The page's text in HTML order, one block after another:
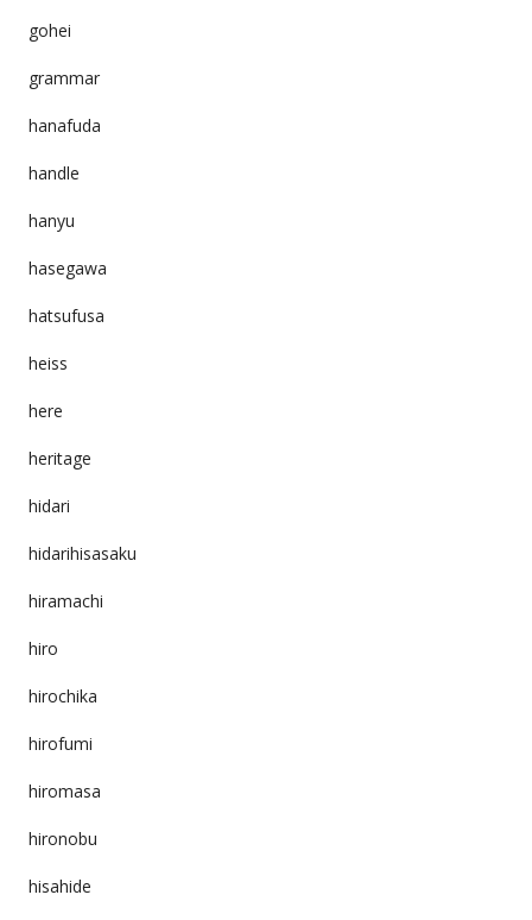
gohei
grammar
hanafuda
handle
hanyu
hasegawa
hatsufusa
heiss
here
heritage
hidari
hidarihisasaku
hiramachi
hiro
hirochika
hirofumi
hiromasa
hironobu
hisahide